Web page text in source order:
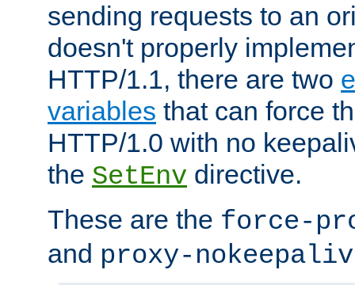
sending requests to an
doesn't properly
HTTP/1.1, there are two
variables that can force
HTTP/1.0 with no
the SetEnv directive.
These are the force-
and proxy-